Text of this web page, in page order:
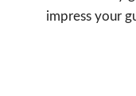
impress your